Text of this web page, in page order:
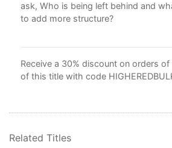
ask, Who is being left behind and
to add more structure?
Receive a 30% discount on orders
of this title with code
Related Titles